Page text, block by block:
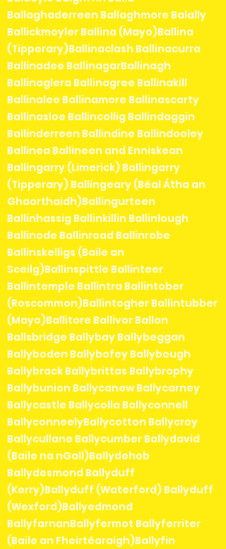
Ballaghaderreen Ballaghmore Balally
Ballickmoyler Ballina (Mayo)Ballina
(Tipperary)Ballinaclash Ballinacurra
Ballinadee BallinagarBallinagh
Ballinaglera Ballinagree Ballinakill
Ballinalee Ballinamore Ballinascarty
Ballinasloe Ballincollig Ballindaggin
Ballinderreen Ballindine Ballindooley
Ballinea Ballineen and Enniskean
Ballingarry (Limerick) Ballingarry
(Tipperary) Ballingeary (Béal Átha an
Ghaorthaidh)Ballingurteen
Ballinhassig Ballinkillin Ballinlough
Ballinode Ballinroad Ballinrobe
Ballinskelligs (Baile an
Sceilg)Ballinspittle Ballinteer
Ballintemple Ballintra Ballintober
(Roscommon)Ballintogher Ballintubber
(Mayo)Ballitore Ballivor Ballon
Ballsbridge Ballybay Ballybeggan
Ballyboden Ballybofey Ballybough
Ballybrack Ballybrittas Ballybrophy
Ballybunion Ballycanew Ballycarney
Ballycastle Ballycolla Ballyconnell
BallyconneelyBallycotton Ballycroy
Ballycullane Ballycumber Ballydavid
(Baile na nGall)Ballydehob
Ballydesmond Ballyduff
(Kerry)Ballyduff (Waterford) Ballyduff
(Wexford)Ballyedmond
BallyfarnanBallyfermot Ballyferriter
(Baile an Fheirtéaraigh)Ballyfin